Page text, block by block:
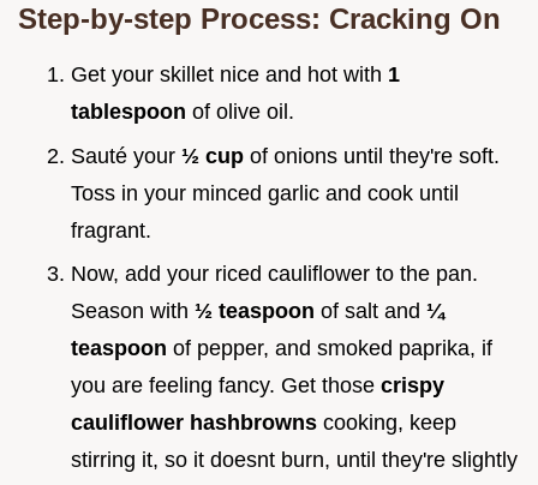
Step-by-step Process: Cracking On
Get your skillet nice and hot with 1
tablespoon of olive oil.
Sauté your ½ cup of onions until they're soft.
Toss in your minced garlic and cook until
fragrant.
Now, add your riced cauliflower to the pan.
Season with ½ teaspoon of salt and ¼
teaspoon of pepper, and smoked paprika, if
you are feeling fancy. Get those crispy
cauliflower hashbrowns cooking, keep
stirring it, so it doesnt burn, until they're slightly